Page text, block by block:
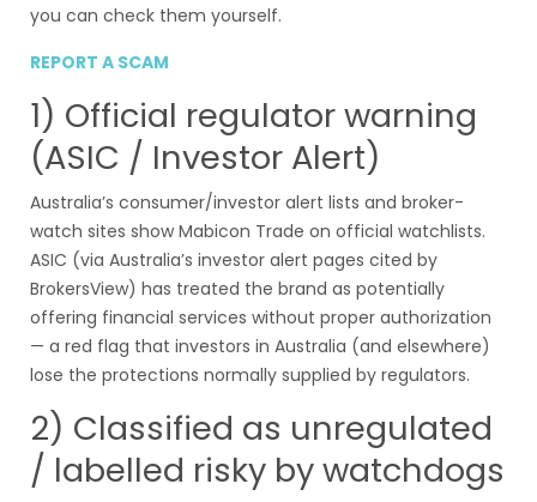
you can check them yourself.
REPORT A SCAM
1) Official regulator warning
(ASIC / Investor Alert)
Australia’s consumer/investor alert lists and broker-
watch sites show Mabicon Trade on official watchlists.
ASIC (via Australia’s investor alert pages cited by
BrokersView) has treated the brand as potentially
offering financial services without proper authorization
— a red flag that investors in Australia (and elsewhere)
lose the protections normally supplied by regulators.
2) Classified as unregulated
/ labelled risky by watchdogs